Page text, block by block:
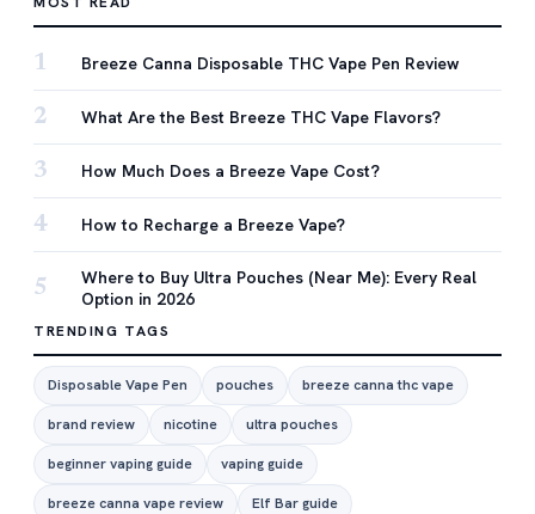
1 Breeze Canna Disposable THC Vape Pen Review
2 What Are the Best Breeze THC Vape Flavors?
3 How Much Does a Breeze Vape Cost?
4 How to Recharge a Breeze Vape?
5
Where to Buy Ultra Pouches (Near Me): Every Real
Option in 2026
TRENDING TAGS
Disposable Vape Pen pouches breeze canna thc vape
brand review nicotine ultra pouches
beginner vaping guide vaping guide
breeze canna vape review Elf Bar guide